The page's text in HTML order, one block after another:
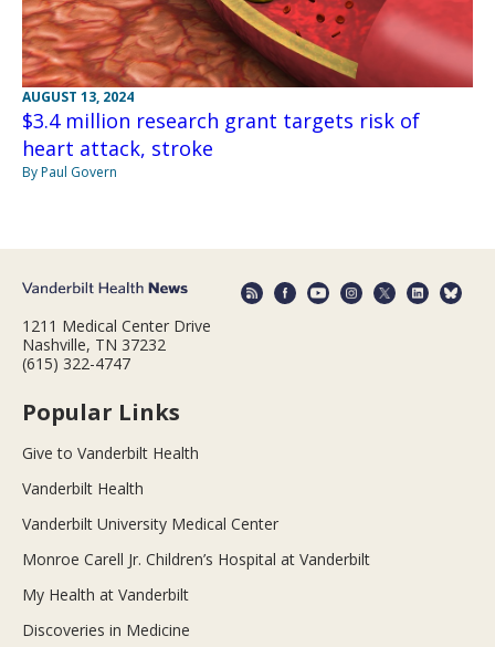
AUGUST 13, 2024
$3.4 million research grant targets risk of
heart attack, stroke
By Paul Govern
1211 Medical Center Drive
Nashville, TN 37232
(615) 322-4747
Popular Links
Give to Vanderbilt Health
Vanderbilt Health
Vanderbilt University Medical Center
Monroe Carell Jr. Children’s Hospital at Vanderbilt
My Health at Vanderbilt
Discoveries in Medicine